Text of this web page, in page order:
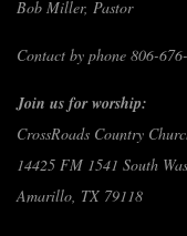
Bob Miller, Pastor
Contact by phone 806-
Join us for worship:
CrossRoads Country
14425 FM 1541 South
Amarillo, TX 79118